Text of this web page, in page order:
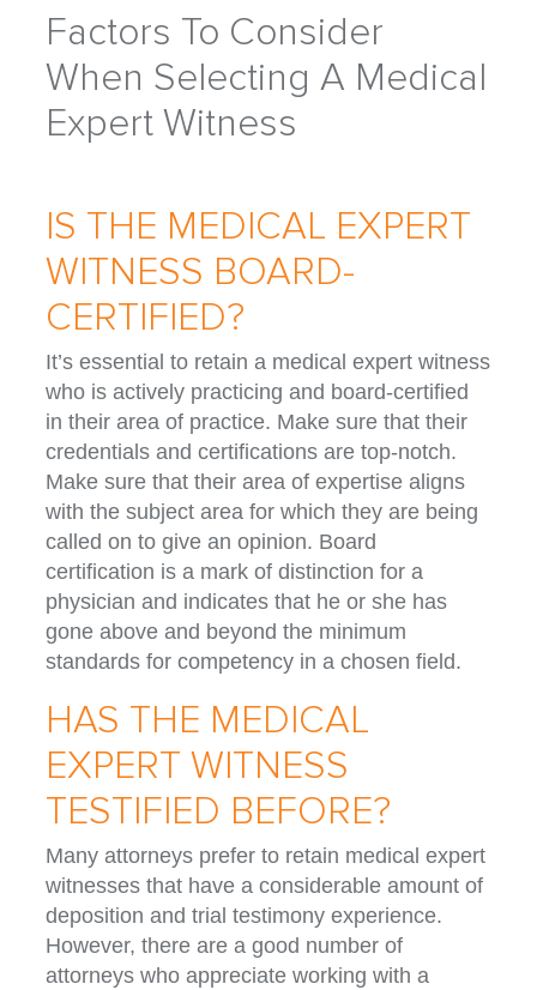
Factors To Consider
When Selecting A Medical
Expert Witness
IS THE MEDICAL EXPERT
WITNESS BOARD-
CERTIFIED?
It’s essential to retain a medical expert witness
who is actively practicing and board-certified
in their area of practice. Make sure that their
credentials and certifications are top-notch.
Make sure that their area of expertise aligns
with the subject area for which they are being
called on to give an opinion. Board
certification is a mark of distinction for a
physician and indicates that he or she has
gone above and beyond the minimum
standards for competency in a chosen field.
HAS THE MEDICAL
EXPERT WITNESS
TESTIFIED BEFORE?
Many attorneys prefer to retain medical expert
witnesses that have a considerable amount of
deposition and trial testimony experience.
However, there are a good number of
attorneys who appreciate working with a